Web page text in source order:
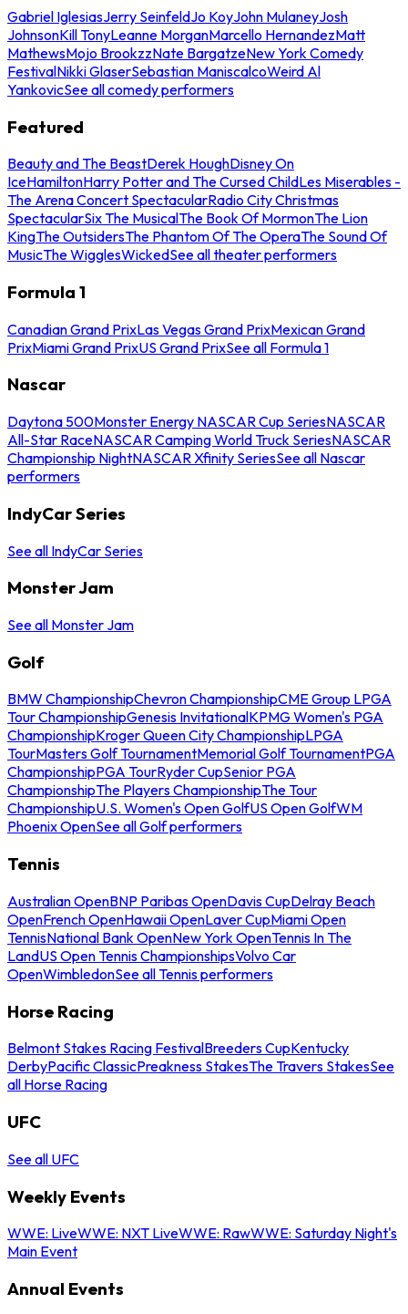
Gabriel IglesiasJerry SeinfeldJo KoyJohn MulaneyJosh
JohnsonKill TonyLeanne MorganMarcello HernandezMatt
MathewsMojo BrookzzNate BargatzeNew York Comedy
FestivalNikki GlaserSebastian ManiscalcoWeird Al
YankovicSee all comedy performers
Featured
Beauty and The BeastDerek HoughDisney On
IceHamiltonHarry Potter and The Cursed ChildLes Miserables -
The Arena Concert SpectacularRadio City Christmas
SpectacularSix The MusicalThe Book Of MormonThe Lion
KingThe OutsidersThe Phantom Of The OperaThe Sound Of
MusicThe WigglesWickedSee all theater performers
Formula 1
Canadian Grand PrixLas Vegas Grand PrixMexican Grand
PrixMiami Grand PrixUS Grand PrixSee all Formula 1
Nascar
Daytona 500Monster Energy NASCAR Cup SeriesNASCAR
All-Star RaceNASCAR Camping World Truck SeriesNASCAR
Championship NightNASCAR Xfinity SeriesSee all Nascar
performers
IndyCar Series
See all IndyCar Series
Monster Jam
See all Monster Jam
Golf
BMW ChampionshipChevron ChampionshipCME Group LPGA
Tour ChampionshipGenesis InvitationalKPMG Women's PGA
ChampionshipKroger Queen City ChampionshipLPGA
TourMasters Golf TournamentMemorial Golf TournamentPGA
ChampionshipPGA TourRyder CupSenior PGA
ChampionshipThe Players ChampionshipThe Tour
ChampionshipU.S. Women's Open GolfUS Open GolfWM
Phoenix OpenSee all Golf performers
Tennis
Australian OpenBNP Paribas OpenDavis CupDelray Beach
OpenFrench OpenHawaii OpenLaver CupMiami Open
TennisNational Bank OpenNew York OpenTennis In The
LandUS Open Tennis ChampionshipsVolvo Car
OpenWimbledonSee all Tennis performers
Horse Racing
Belmont Stakes Racing FestivalBreeders CupKentucky
DerbyPacific ClassicPreakness StakesThe Travers StakesSee
all Horse Racing
UFC
See all UFC
Weekly Events
WWE: LiveWWE: NXT LiveWWE: RawWWE: Saturday Night's
Main Event
Annual Events